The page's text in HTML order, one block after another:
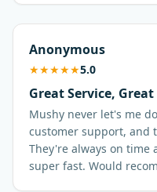
Anonymous
★★★★★5.0
Great Service,
Mushy never let's me
customer support, and
They're always on time
super fast. Would